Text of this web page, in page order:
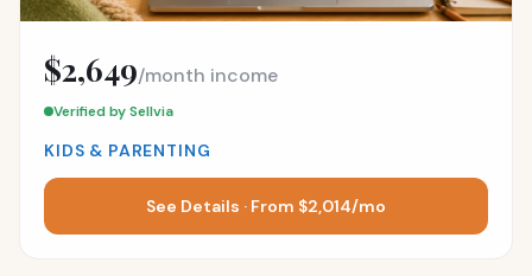
$2,649/month income
Verified by Sellvia
KIDS & PARENTING
See Details · From $2,014/mo